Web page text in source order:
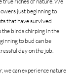
just beginning to
that have survived
birds chirping in the
to bud can be
day on the job.